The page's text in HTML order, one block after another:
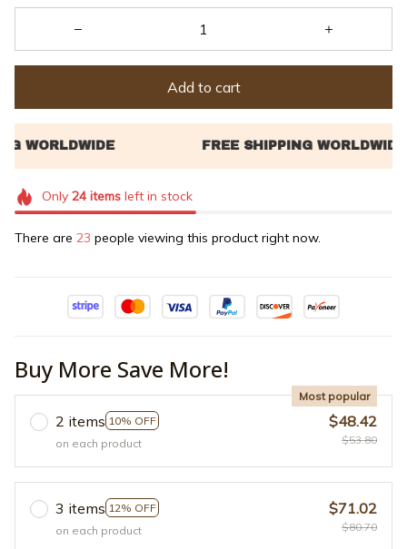
Add to cart
Only 24itemsleft in stock
There are 24 people viewing this product right now.
Buy More Save More!
2 items 10% OFF
Most popular
on each product
$48.42
$53.80
3 items 12% OFF
on each product
$71.02
$80.70